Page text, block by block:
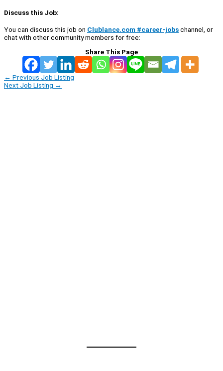
Discuss this Job:
You can discuss this job on Clublance.com #career-jobschannel, or
chat with other community members for free:
Share This Page
← Previous Job Listing
Next Job Listing →